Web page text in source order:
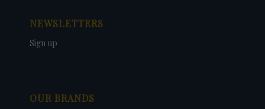
NEWSLETTERS
Sign up
OUR BRANDS